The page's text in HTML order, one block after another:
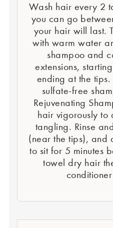
Wash hair every 2
you can go
your hair will last.
with warm water
shampoo and
extensions,
ending at the
sulfate-free
Rejuvenating
hair vigorously to
tangling. Rinse
(near the tips), and
to sit for 5 minutes
towel dry hair